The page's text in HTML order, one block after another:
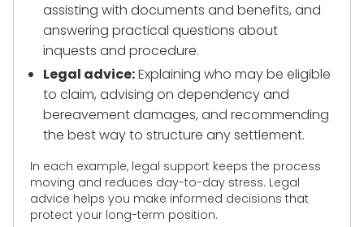
assisting with documents and benefits, and
answering practical questions about
inquests and procedure.
Legal advice:Explaining who may be eligible
to claim, advising on dependency and
bereavement damages, and recommending
the best way to structure any settlement.
In each example, legal support keeps the process
moving and reduces day-to-day stress. Legal
advice helps you make informed decisions that
protect your long-term position.